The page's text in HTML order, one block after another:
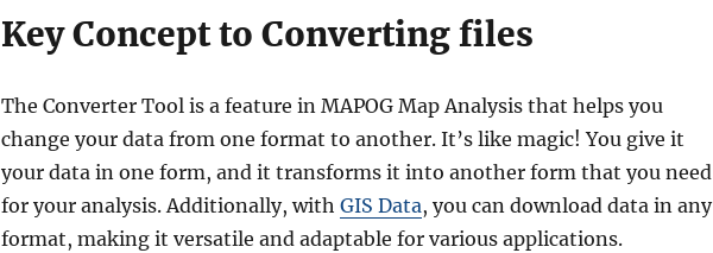
Key Concept to Converting files
The Converter Tool is a feature in MAPOG Map Analysis that helps you
change your data from one format to another. It’s like magic! You give it
your data in one form, and it transforms it into another form that you need
for your analysis. Additionally, with GIS Data, you can download data in any
format, making it versatile and adaptable for various applications.